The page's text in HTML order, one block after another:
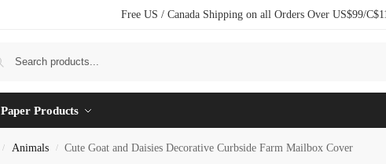
Free US / Canada Shipping on all Orders Over US$99/
Paper Products
/ Animals / Cute Goat and Daisies Decorative Curbside Farm Mailbox Cover